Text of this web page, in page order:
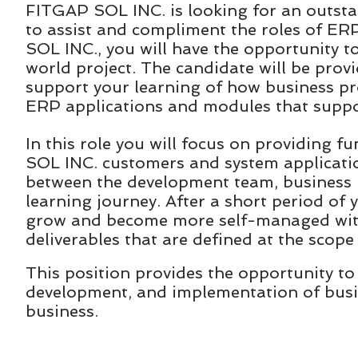
FITGAP SOL INC. is looking for an
to assist and compliment the roles of
SOL INC., you will have the opportunity
world project. The candidate will be
support your learning of how business
ERP applications and modules that
In this role you will focus on providing
SOL INC. customers and system
between the development team,
learning journey. After a short period of
grow and become more self-managed
deliverables that are defined at the
This position provides the opportunity
development, and implementation of
business.